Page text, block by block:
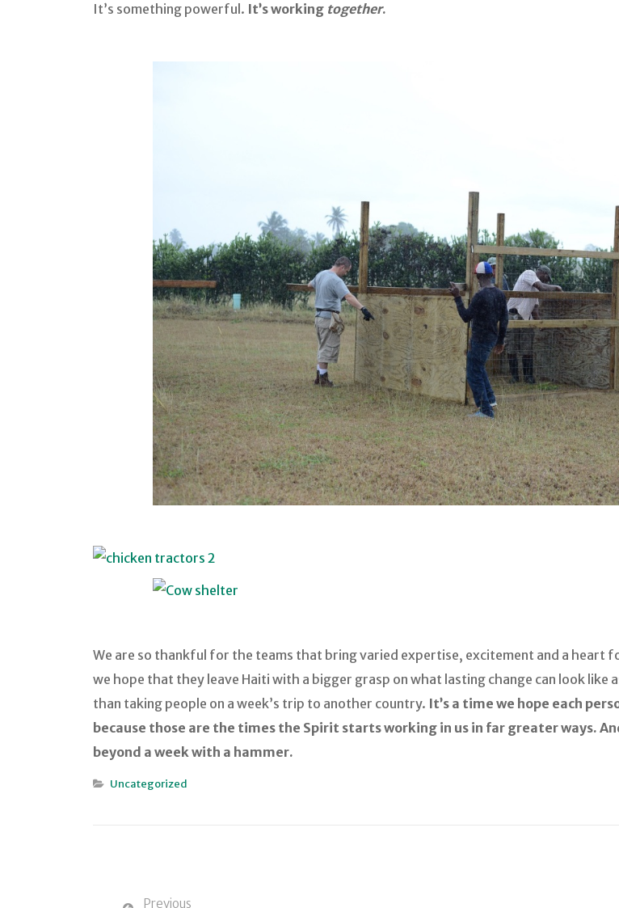
It’s something powerful. It’s working together.
We are so thankful for the teams that bring varied expertise, excitement and a heart
we hope that they leave Haiti with a bigger grasp on what lasting change can look like
than taking people on a week’s trip to another country. It’s a time we hope each
because those are the times the Spirit starts working in us in far greater ways.
beyond a week with a hammer.
Uncategorized
Previous